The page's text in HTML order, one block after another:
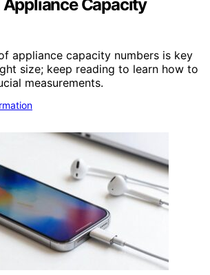
Appliance Capacity
appliance capacity numbers is key
size; keep reading to learn how to
measurements.